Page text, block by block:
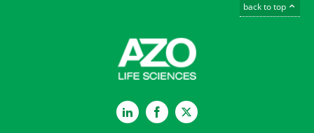
back to top
LinkedInFacebookTwitter